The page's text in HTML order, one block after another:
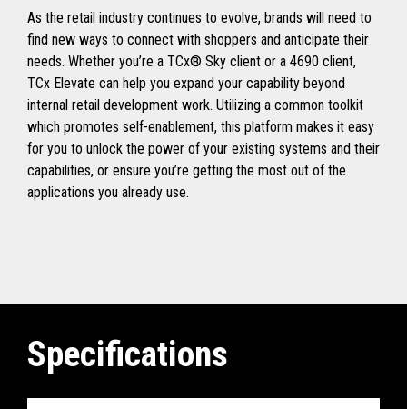
As the retail industry continues to evolve, brands will need to
find new ways to connect with shoppers and anticipate their
needs. Whether you’re a TCx® Sky client or a 4690 client,
TCx Elevate can help you expand your capability beyond
internal retail development work. Utilizing a common toolkit
which promotes self-enablement, this platform makes it easy
for you to unlock the power of your existing systems and their
capabilities, or ensure you’re getting the most out of the
applications you already use.
Specifications